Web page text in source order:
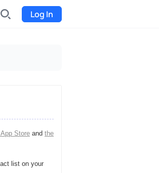
Log In
Store and the
list on your